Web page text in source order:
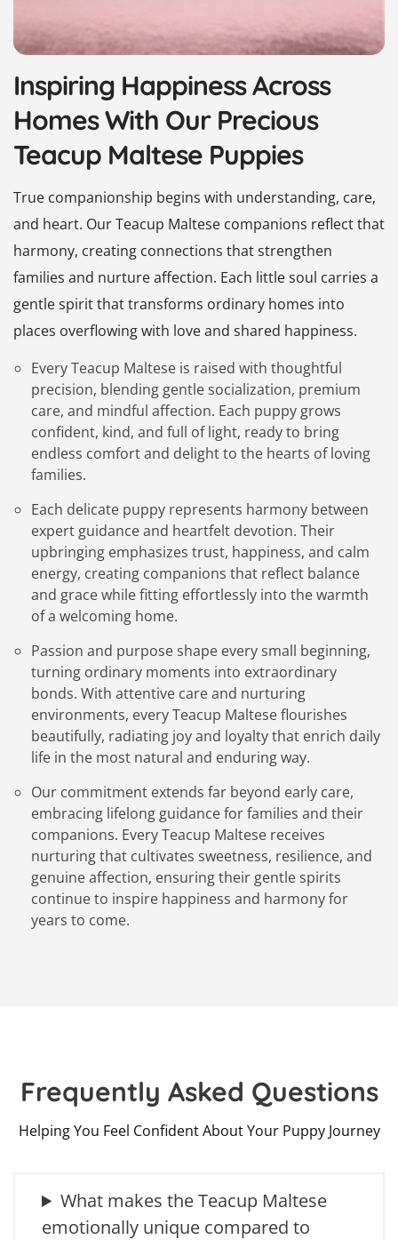
Inspiring Happiness Across
Homes With Our Precious
Teacup Maltese Puppies
True companionship begins with understanding, care,
and heart. Our Teacup Maltese companions reflect that
harmony, creating connections that strengthen
families and nurture affection. Each little soul carries a
gentle spirit that transforms ordinary homes into
places overflowing with love and shared happiness.
Every Teacup Maltese is raised with thoughtful
precision, blending gentle socialization, premium
care, and mindful affection. Each puppy grows
confident, kind, and full of light, ready to bring
endless comfort and delight to the hearts of loving
families.
Each delicate puppy represents harmony between
expert guidance and heartfelt devotion. Their
upbringing emphasizes trust, happiness, and calm
energy, creating companions that reflect balance
and grace while fitting effortlessly into the warmth
of a welcoming home.
Passion and purpose shape every small beginning,
turning ordinary moments into extraordinary
bonds. With attentive care and nurturing
environments, every Teacup Maltese flourishes
beautifully, radiating joy and loyalty that enrich daily
life in the most natural and enduring way.
Our commitment extends far beyond early care,
embracing lifelong guidance for families and their
companions. Every Teacup Maltese receives
nurturing that cultivates sweetness, resilience, and
genuine affection, ensuring their gentle spirits
continue to inspire happiness and harmony for
years to come.
Frequently Asked Questions
Helping You Feel Confident About Your Puppy Journey
What makes the Teacup Maltese
emotionally unique compared to